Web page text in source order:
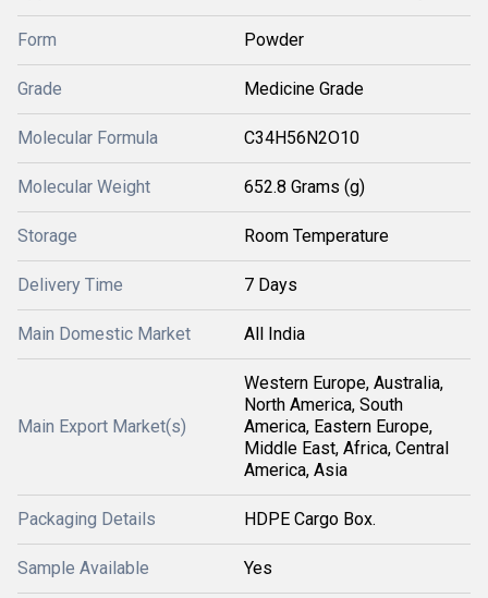
Form Powder
Grade Medicine Grade
Molecular Formula C34H56N2O10
Molecular Weight 652.8 Grams (g)
Storage Room Temperature
Delivery Time 7 Days
Main Domestic Market All India
Main Export Market(s)
Western Europe, Australia,
North America, South
America, Eastern Europe,
Middle East, Africa, Central
America, Asia
Packaging Details HDPE Cargo Box.
Sample Available Yes